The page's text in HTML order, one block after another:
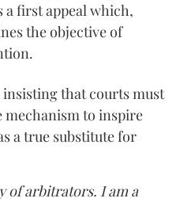
a first appeal which,
the objective of
that courts must
mechanism to inspire
a true substitute for
of arbitrators. I am a